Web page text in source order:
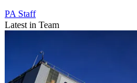
PA Staff
Latest in Team